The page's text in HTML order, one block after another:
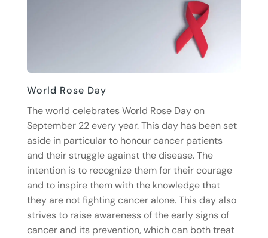
World Rose Day
The world celebrates World Rose Day on
September 22 every year. This day has been set
aside in particular to honour cancer patients
and their struggle against the disease. The
intention is to recognize them for their courage
and to inspire them with the knowledge that
they are not fighting cancer alone. This day also
strives to raise awareness of the early signs of
cancer and its prevention, which can both treat